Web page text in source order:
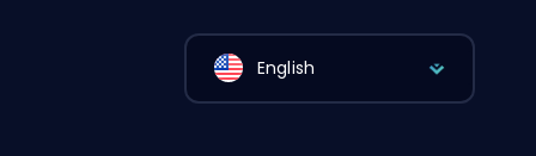
English